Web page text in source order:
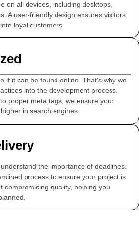
on all devices, including desktops,
A user-friendly design ensures visitors
loyal customers.
if it can be found online. That’s why we
into the development process.
proper meta tags, we ensure your
in search engines.
the importance of deadlines.
process to ensure your project is
compromising quality, helping you